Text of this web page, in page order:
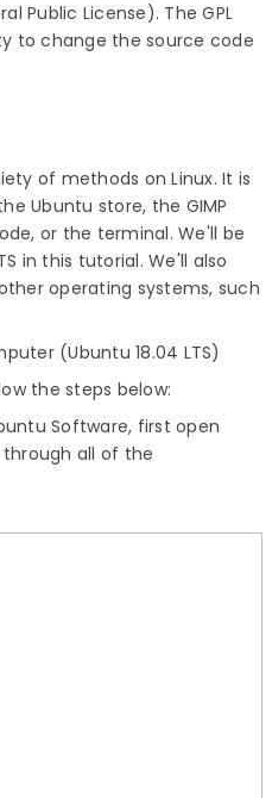
Public License). The GPL
to change the source code
of methods on Linux. It is
Ubuntu store, the GIMP
or the terminal. We'll be
in this tutorial. We'll also
operating systems, such
(Ubuntu 18.04 LTS)
the steps below:
Software, first open
all of the